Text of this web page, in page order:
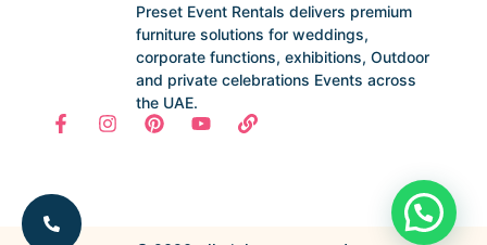
Preset Event Rentals delivers premium
furniture solutions for weddings,
corporate functions, exhibitions, Outdoor
and private celebrations Events across
the UAE.